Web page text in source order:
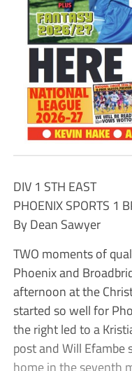
DIV 1 STH EAST
PHOENIX SPORTS 1
By Dean Sawyer
TWO moments of
Phoenix and
afternoon at the
started so well for
the right led to a
post and Will
home in the seventh